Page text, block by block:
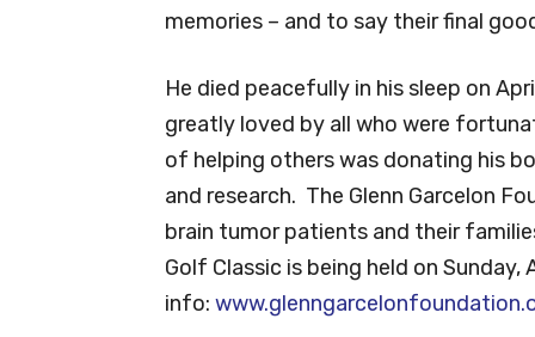
memories – and to say their final
He died peacefully in his sleep on
greatly loved by all who were
of helping others was donating his
and research. The Glenn Garcelon
brain tumor patients and their
Golf Classic is being held on
info: